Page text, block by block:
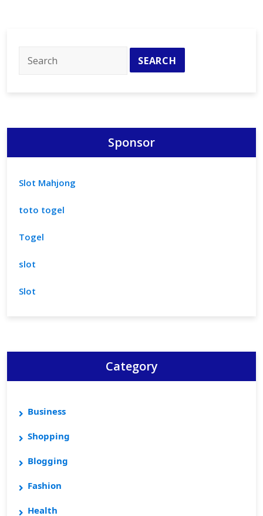
Sponsor
Slot Mahjong
toto togel
Togel
slot
Slot
Category
Business
Shopping
Blogging
Fashion
Health